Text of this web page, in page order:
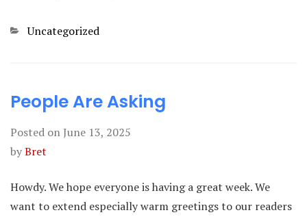
Categories
Uncategorized
People Are Asking
Posted on June 13, 2025
byBret
Howdy. We hope everyone is having a great week. We
want to extend especially warm greetings to our readers